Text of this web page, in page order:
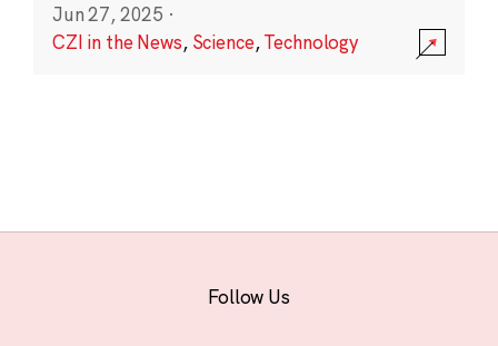
Jun 27, 2025 ·
CZI in the News, Science,Technology
Follow Us